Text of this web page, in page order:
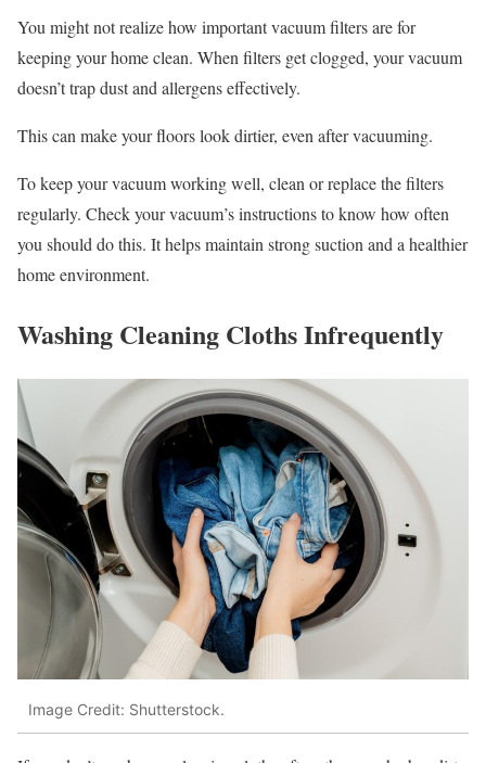
You might not realize how important vacuum filters are for
keeping your home clean. When filters get clogged, your vacuum
doesn’t trap dust and allergens effectively.
This can make your floors look dirtier, even after vacuuming.
To keep your vacuum working well, clean or replace the filters
regularly. Check your vacuum’s instructions to know how often
you should do this. It helps maintain strong suction and a healthier
home environment.
Washing Cleaning Cloths Infrequently
Image Credit: Shutterstock.